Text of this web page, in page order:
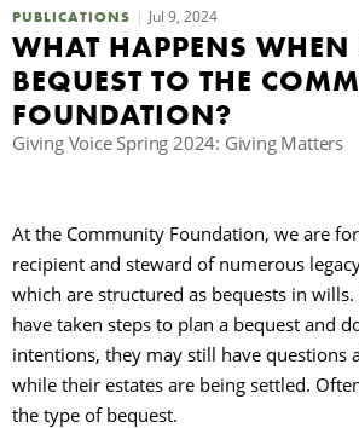
PUBLICATIONS Jul 9, 2024
WHAT HAPPENS WHEN
BEQUEST TO THE
FOUNDATION?
Giving Voice Spring 2024: Giving Matters
At the Community Foundation, we are
recipient and steward of numerous
which are structured as bequests in
have taken steps to plan a bequest and
intentions, they may still have questions
while their estates are being settled.
the type of bequest.